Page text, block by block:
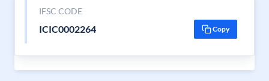
IFSC CODE
ICIC0002264 Copy